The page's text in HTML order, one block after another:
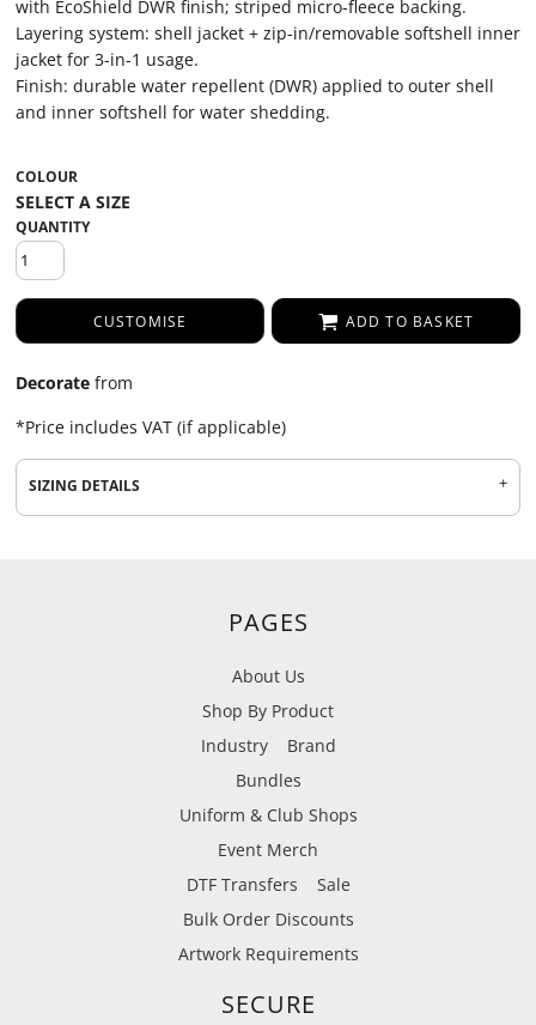
with EcoShield DWR finish; striped micro-fleece backing.
Layering system: shell jacket + zip-in/removable softshell inner
jacket for 3-in-1 usage.
Finish: durable water repellent (DWR) applied to outer shell
and inner softshell for water shedding.
COLOUR
QUANTITY
CUSTOMISE ADD TO BASKET
Decorate from
*Price includes VAT (if applicable)
SIZING DETAILS
PAGES
About Us
Shop By Product
Industry
Brand
Bundles
Uniform & Club Shops
Event Merch
DTF Transfers
Sale
Bulk Order Discounts
Artwork Requirements
SECURE